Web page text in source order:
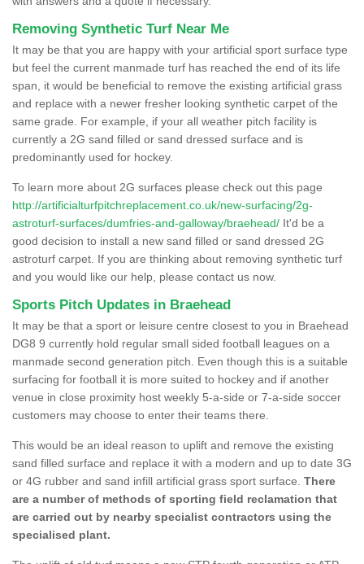
Removing Synthetic Turf Near Me
It may be that you are happy with your artificial sport surface type
but feel the current manmade turf has reached the end of its life
span, it would be beneficial to remove the existing artificial grass
and replace with a newer fresher looking synthetic carpet of the
same grade. For example, if your all weather pitch facility is
currently a 2G sand filled or sand dressed surface and is
predominantly used for hockey.
To learn more about 2G surfaces please check out this page
http://artificialturfpitchreplacement.co.uk/new-surfacing/2g-
astroturf-surfaces/dumfries-and-galloway/braehead/ It'd be a
good decision to install a new sand filled or sand dressed 2G
astroturf carpet. If you are thinking about removing synthetic turf
and you would like our help, please contact us now.
Sports Pitch Updates in Braehead
It may be that a sport or leisure centre closest to you in Braehead
DG8 9 currently hold regular small sided football leagues on a
manmade second generation pitch. Even though this is a suitable
surfacing for football it is more suited to hockey and if another
venue in close proximity host weekly 5-a-side or 7-a-side soccer
customers may choose to enter their teams there.
This would be an ideal reason to uplift and remove the existing
sand filled surface and replace it with a modern and up to date 3G
or 4G rubber and sand infill artificial grass sport surface. There
are a number of methods of sporting field reclamation that
are carried out by nearby specialist contractors using the
specialised plant.